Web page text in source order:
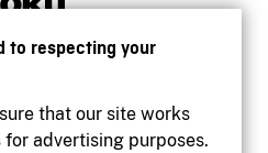
to respecting your
that our site works
advertising purposes.